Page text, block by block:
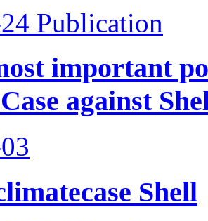
Publication
important
against
Shell